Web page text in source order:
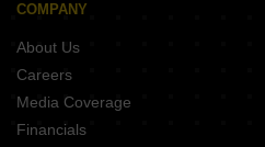
COMPANY
About Us
Careers
Media Coverage
Financials